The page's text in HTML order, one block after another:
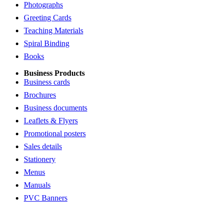
Photographs
Greeting Cards
Teaching Materials
Spiral Binding
Books
Business Products
Business cards
Brochures
Business documents
Leaflets & Flyers
Promotional posters
Sales details
Stationery
Menus
Manuals
PVC Banners